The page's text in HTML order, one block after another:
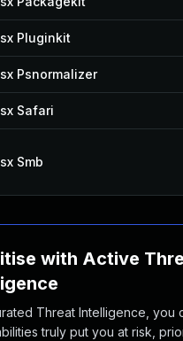
Pluginkit
Psnormalizer
Safari
Smb
with Active
Threat Intelligence, you
truly put you at risk,